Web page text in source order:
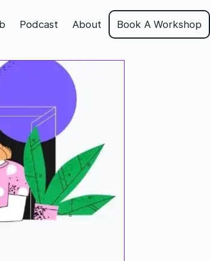
Podcast About Book A Workshop